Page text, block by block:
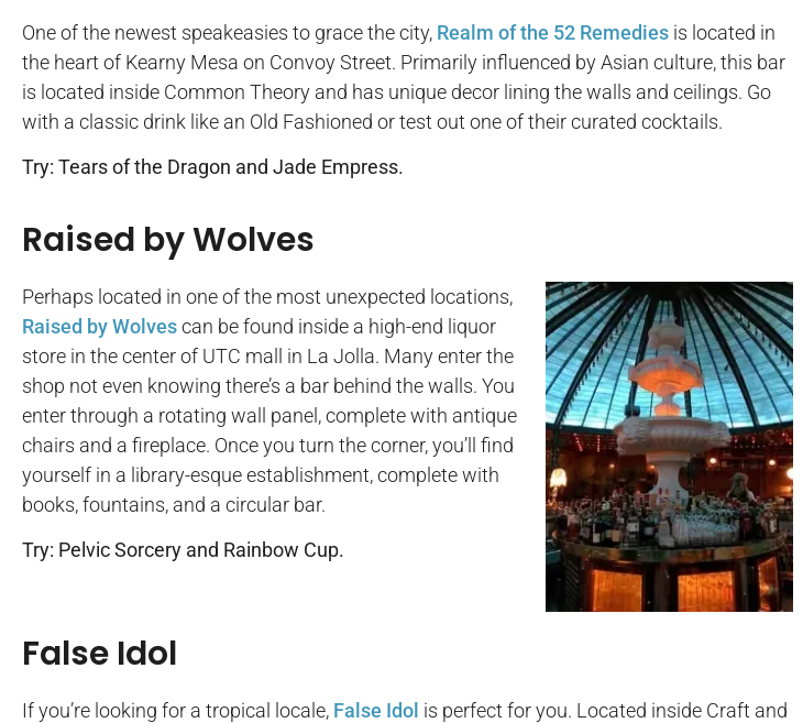
One of the newest speakeasies to grace the city, Realm of the 52 Remedies is located in
the heart of Kearny Mesa on Convoy Street. Primarily influenced by Asian culture, this bar
is located inside Common Theory and has unique decor lining the walls and ceilings. Go
with a classic drink like an Old Fashioned or test out one of their curated cocktails.
Try: Tears of the Dragon and Jade Empress.
Raised by Wolves
Perhaps located in one of the most unexpected locations,
Raised by Wolvescan be found inside a high-end liquor
store in the center of UTC mall in La Jolla. Many enter the
shop not even knowing there’s a bar behind the walls. You
enter through a rotating wall panel, complete with antique
chairs and a fireplace. Once you turn the corner, you’ll find
yourself in a library-esque establishment, complete with
books, fountains, and a circular bar.
Try: Pelvic Sorcery and Rainbow Cup.
False Idol
If you’re looking for a tropical locale, False Idol is perfect for you. Located inside Craft and